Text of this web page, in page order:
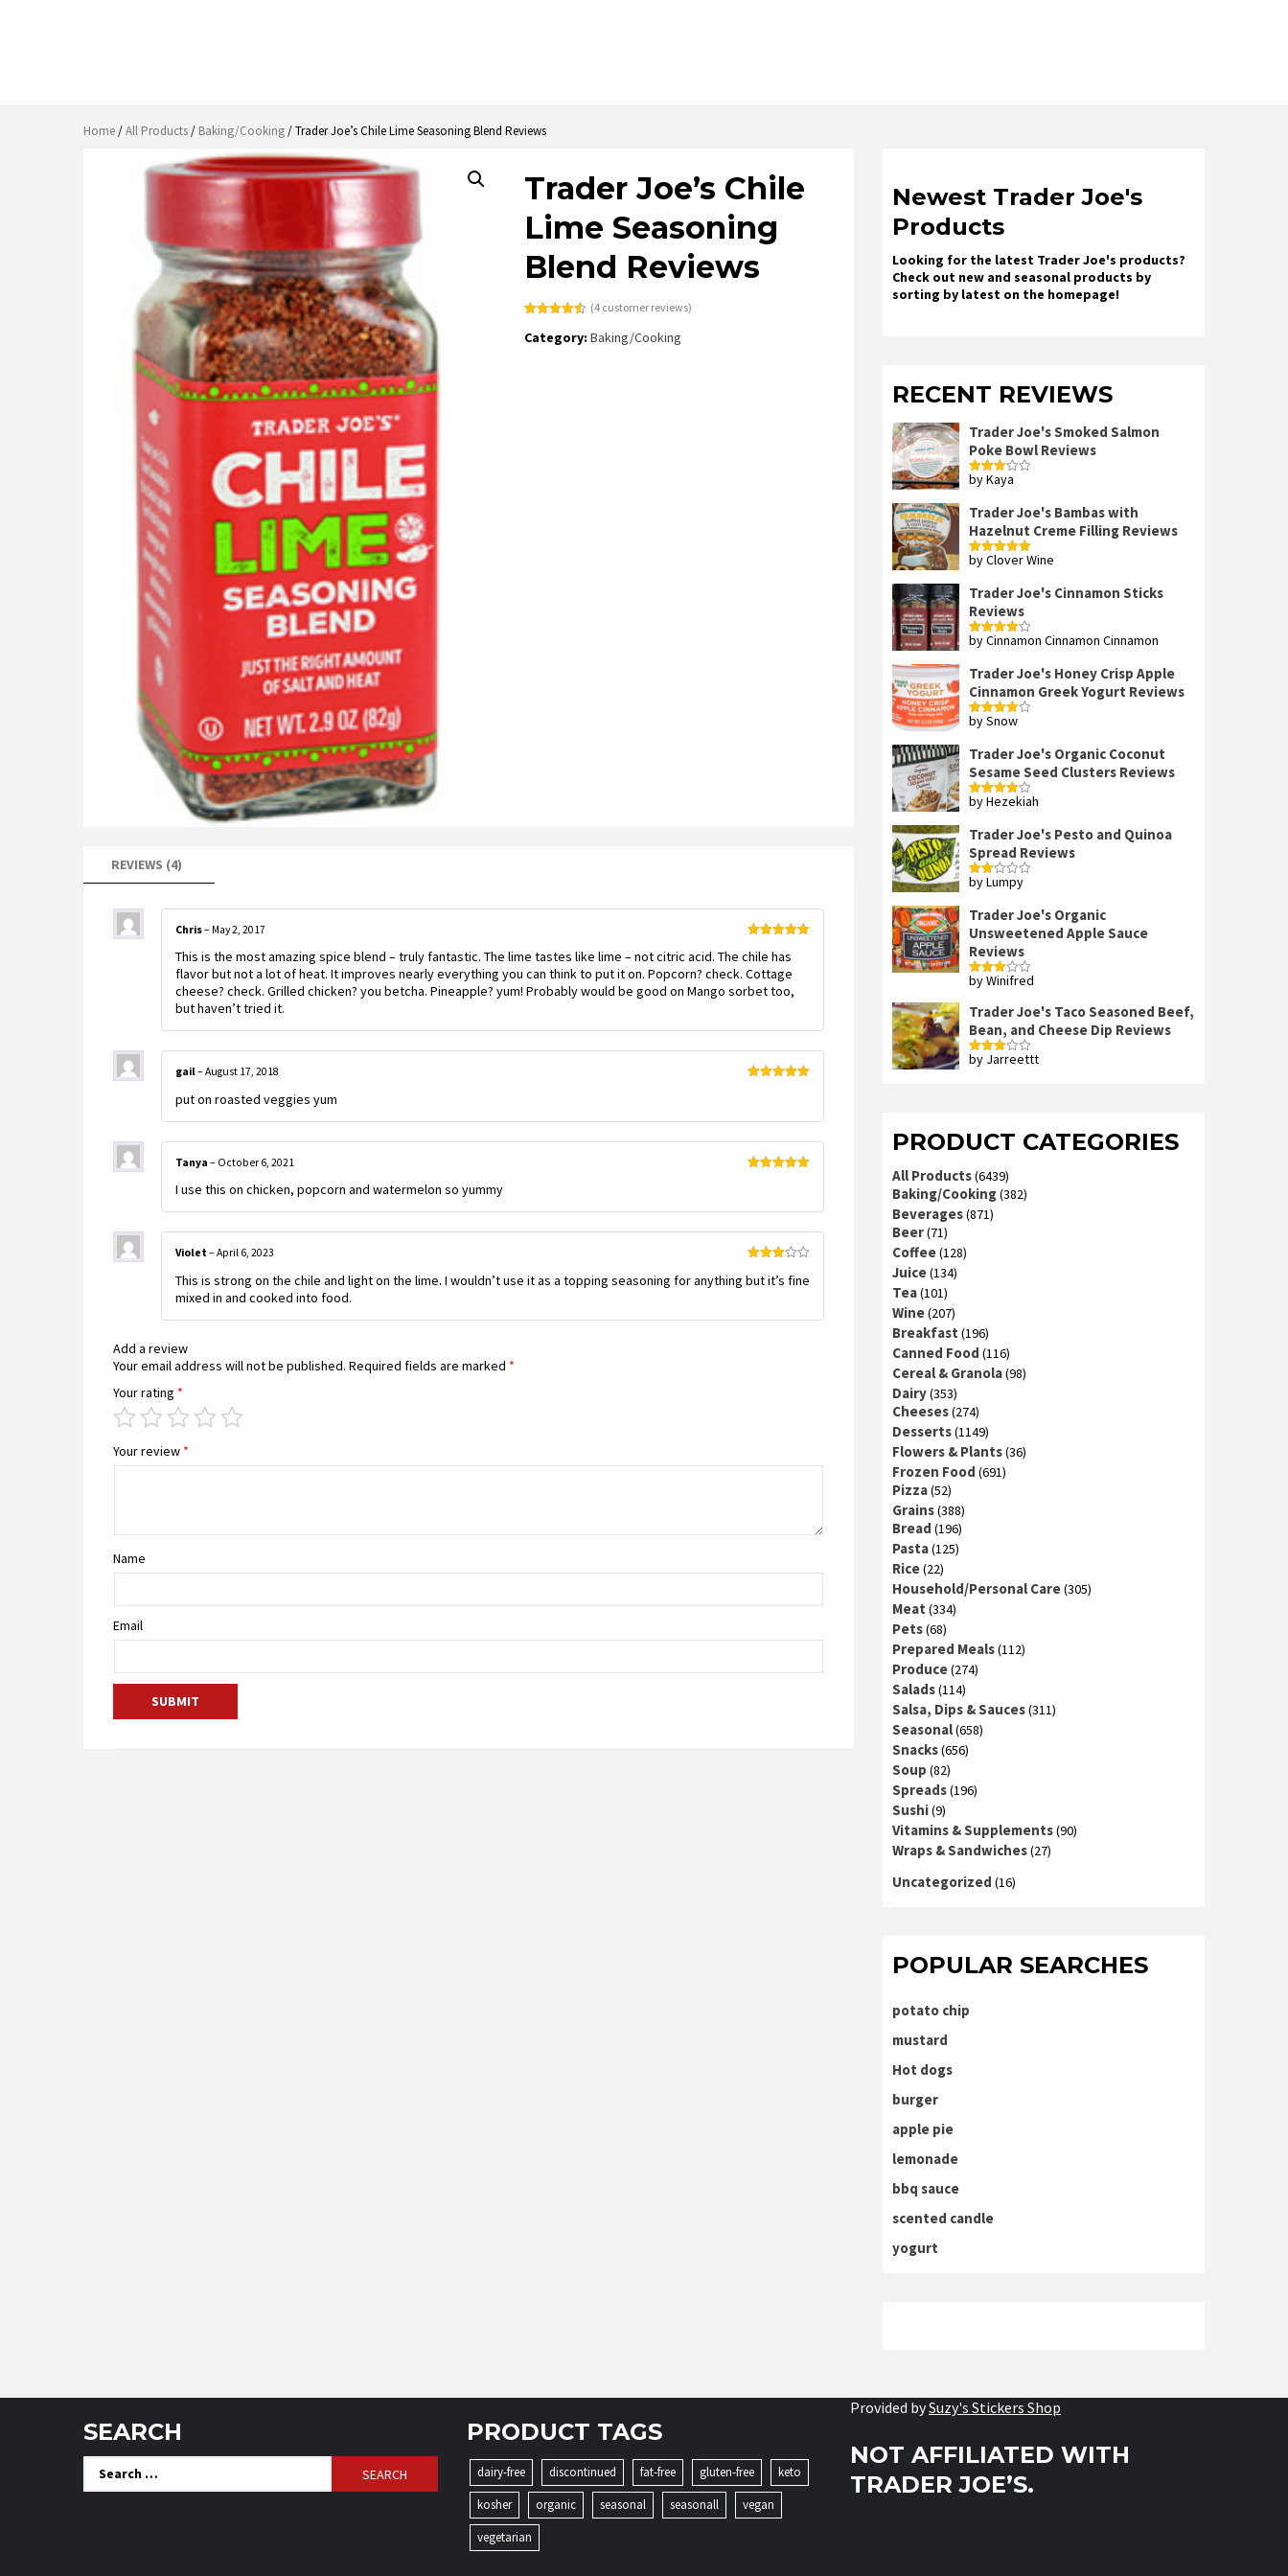
Home/All Products/ Baking/Cooking/ Trader Joe’s Chile Lime Seasoning Blend Reviews
Trader Joe’s Chile
Lime Seasoning
Blend Reviews
out of 5
based on
(4 customer reviews)
Category:Baking/Cooking
REVIEWS (4)
of 5
Chris– May 2, 2017
This is the most amazing spice blend – truly fantastic. The lime tastes like lime – not citric acid. The chile has
flavor but not a lot of heat. It improves nearly everything you can think to put it on. Popcorn? check. Cottage
cheese? check. Grilled chicken? you betcha. Pineapple? yum! Probably would be good on Mango sorbet too,
but haven’t tried it.
gail– August 17, 2018
put on roasted veggies yum
Tanya – October 6, 2021
I use this on chicken, popcorn and watermelon so yummy
3out
Violet – April 6, 2023
This is strong on the chile and light on the lime. I wouldn’t use it as a topping seasoning for anything but it’s fine
mixed in and cooked into food.
Add a review
Your email address will not be published. Required fields are marked *
Your rating *
Your review *
Name
Email
Newest Trader Joe's
Products
Looking for the latest Trader Joe's products?
Check out new and seasonal products by
sorting by latest on the homepage!
RECENT REVIEWS
Trader Joe's Smoked Salmon
Poke Bowl Reviews
Rated
by Kaya
Trader Joe's Bambas with
Hazelnut Creme Filling Reviews
Rated5out
by Clover Wine
Trader Joe's Cinnamon Sticks
Reviews
Rated4
by Cinnamon Cinnamon Cinnamon
Trader Joe's Honey Crisp Apple
Cinnamon Greek Yogurt Reviews
Rated4
by Snow
Trader Joe's Organic Coconut
Sesame Seed Clusters Reviews
Rated4
by Hezekiah
Trader Joe's Pesto and Quinoa
Spread Reviews
Rated
of 5
by Lumpy
Trader Joe's Organic
Unsweetened Apple Sauce
Reviews
Rated
of 5
by Winifred
Trader Joe's Taco Seasoned Beef,
Bean, and Cheese Dip Reviews
Rated
by Jarreettt
PRODUCT CATEGORIES
All Products(6439)
Baking/Cooking(382)
Beverages(871)
Beer(71)
Coffee(128)
Juice(134)
Tea(101)
Wine(207)
Breakfast (196)
Canned Food (116)
Cereal & Granola(98)
Dairy(353)
Cheeses(274)
Desserts(1149)
Flowers & Plants(36)
Frozen Food (691)
Pizza(52)
Grains(388)
Bread (196)
Pasta(125)
Rice(22)
Household/Personal Care(305)
Meat (334)
Pets(68)
Prepared Meals(112)
Produce(274)
Salads(114)
Salsa, Dips & Sauces(311)
Seasonal(658)
Snacks(656)
Soup (82)
Spreads(196)
Sushi(9)
Vitamins & Supplements(90)
Wraps & Sandwiches(27)
Uncategorized (16)
POPULAR SEARCHES
potato chip
mustard
Hot dogs
burger
apple pie
lemonade
bbq sauce
scented candle
yogurt
SEARCH
Search
for:
PRODUCT TAGS
dairy-free discontinued fat-free gluten-free
keto
kosher
organic seasonal seasonall
vegan
vegetarian
Provided bySuzy's Stickers Shop
NOT AFFILIATED WITH
TRADER JOE’S.